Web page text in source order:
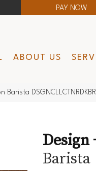
PAY NOW
ABOUT US
Barista
Design
Barista